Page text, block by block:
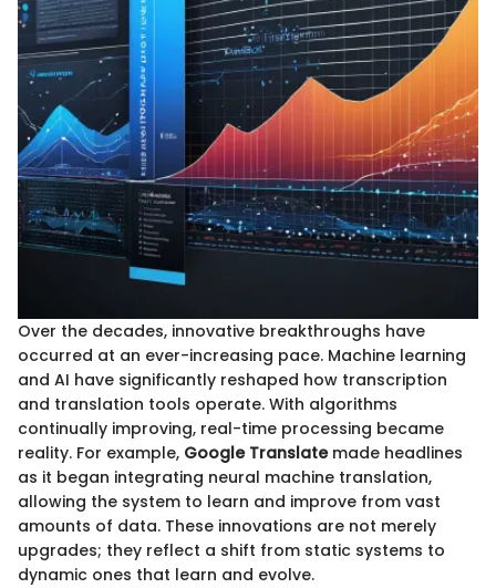
Over the decades, innovative breakthroughs have
occurred at an ever-increasing pace. Machine learning
and AI have significantly reshaped how transcription
and translation tools operate. With algorithms
continually improving, real-time processing became
reality. For example, Google Translatemade headlines
as it began integrating neural machine translation,
allowing the system to learn and improve from vast
amounts of data. These innovations are not merely
upgrades; they reflect a shift from static systems to
dynamic ones that learn and evolve.